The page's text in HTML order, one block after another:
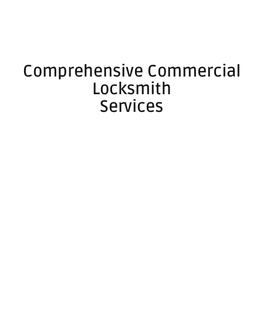
Comprehensive Commercial
Locksmith
Services